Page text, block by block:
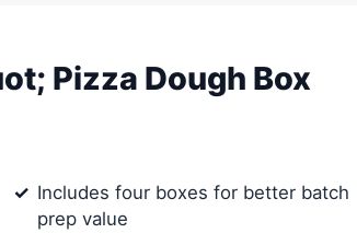
Pizza Dough Box
Includes four boxes for better batch
prep value